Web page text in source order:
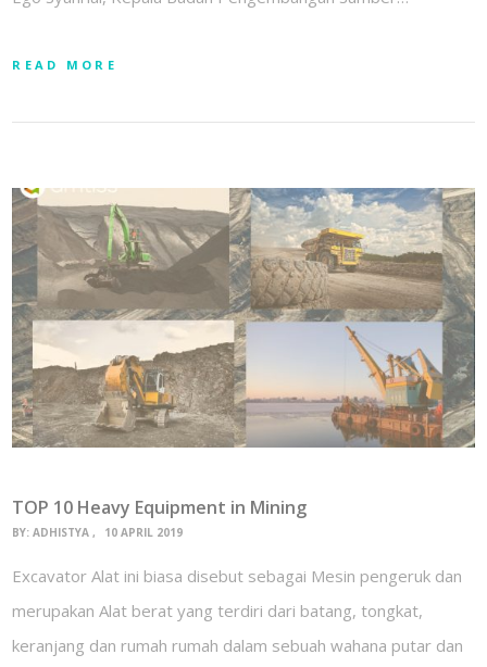
READ MORE
TOP 10 Heavy Equipment in Mining
BY:ADHISTYA 10 APRIL 2019
Excavator Alat ini biasa disebut sebagai Mesin pengeruk dan
merupakan Alat berat yang terdiri dari batang, tongkat,
keranjang dan rumah rumah dalam sebuah wahana putar dan